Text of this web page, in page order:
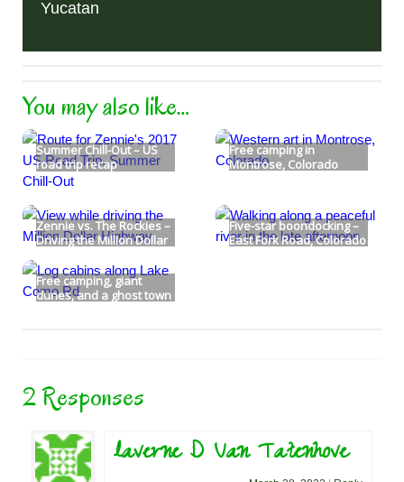
You may also like…
Summer Chill-Out – US
road trip recap
Free camping in
Montrose, Colorado
Zennie vs. The Rockies –
Driving the Million Dollar
Five-star boondocking –
East Fork Road, Colorado
Free camping, giant
dunes, and a ghost town
2 Responses
laverne D Van Tatenhove